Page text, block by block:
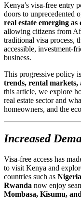
Kenya’s visa-free entry
doors to unprecedented
real estate emerging
allowing citizens from
traditional visa process,
accessible, investment-
business.
This progressive policy
trends, rental markets,
this article, we explore
real estate sector and
homeowners, and the
Increased
Visa-free access has
to visit Kenya and
countries such as
Rwanda now enjoy
Mombasa, Kisumu,